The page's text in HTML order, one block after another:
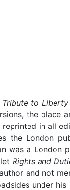
Tribute to Liberty
the place
in all
the London
was a London
Rights and
and not
under his